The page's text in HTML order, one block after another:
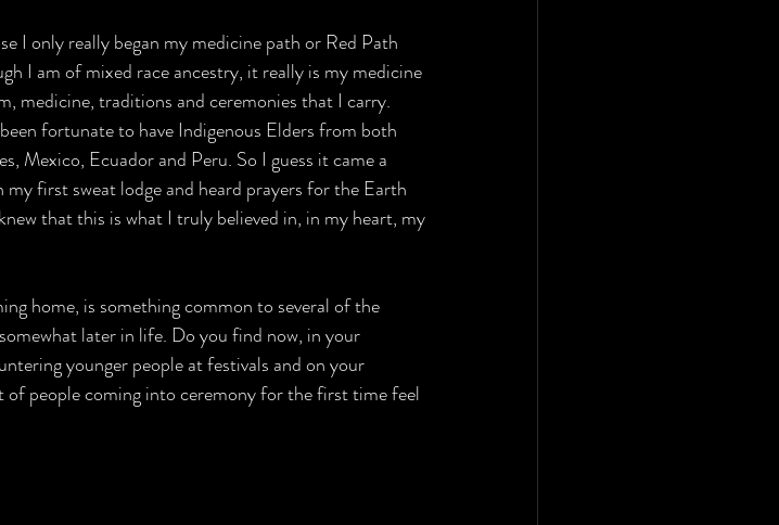
I only really began my medicine path or Red Path
I am of mixed race ancestry, it really is my medicine
medicine, traditions and ceremonies that I carry.
fortunate to have Indigenous Elders from both
Mexico, Ecuador and Peru. So I guess it came a
first sweat lodge and heard prayers for the Earth
that this is what I truly believed in, in my heart, my
home, is something common to several of the
later in life. Do you find now, in your
younger people at festivals and on your
people coming into ceremony for the first time feel